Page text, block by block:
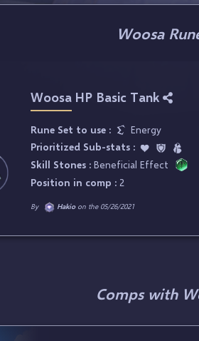
Woosa
Woosa HP Basic Tank
Rune Set to use :
Energy
Prioritized Sub-stats :
Skill Stones : Beneficial Effect
Position in comp : 2
By Hakio on the 05/26/2021
Comps with